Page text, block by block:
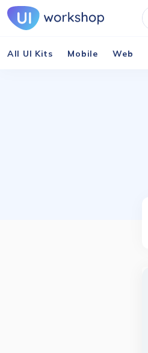
All UI Kits Mobile Web